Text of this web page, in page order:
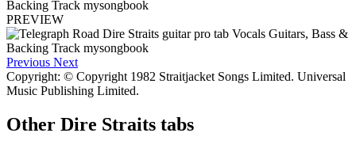
PREVIEW
Previous Next
Copyright: © Copyright 1982 Straitjacket Songs Limited. Universal
Music Publishing Limited.
Other Dire Straits tabs